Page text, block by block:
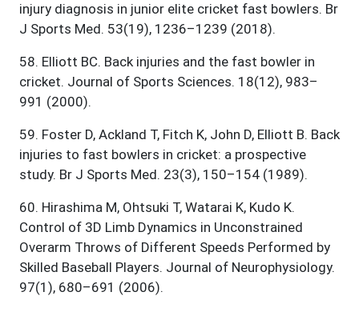
injury diagnosis in junior elite cricket fast bowlers. Br
J Sports Med. 53(19), 1236–1239 (2018).
58. Elliott BC. Back injuries and the fast bowler in
cricket. Journal of Sports Sciences. 18(12), 983–
991 (2000).
59. Foster D, Ackland T, Fitch K, John D, Elliott B. Back
injuries to fast bowlers in cricket: a prospective
study. Br J Sports Med. 23(3), 150–154 (1989).
60. Hirashima M, Ohtsuki T, Watarai K, Kudo K.
Control of 3D Limb Dynamics in Unconstrained
Overarm Throws of Different Speeds Performed by
Skilled Baseball Players. Journal of Neurophysiology.
97(1), 680–691 (2006).